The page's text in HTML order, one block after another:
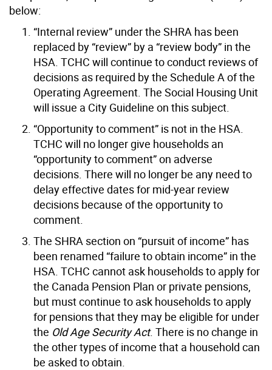
below:
“Internal review” under the SHRA has been
replaced by “review” by a “review body” in the
HSA. TCHC will continue to conduct reviews of
decisions as required by the Schedule A of the
Operating Agreement. The Social Housing Unit
will issue a City Guideline on this subject.
“Opportunity to comment” is not in the HSA.
TCHC will no longer give households an
“opportunity to comment” on adverse
decisions. There will no longer be any need to
delay effective dates for mid-year review
decisions because of the opportunity to
comment.
The SHRA section on “pursuit of income” has
been renamed “failure to obtain income” in the
HSA. TCHC cannot ask households to apply for
the Canada Pension Plan or private pensions,
but must continue to ask households to apply
for pensions that they may be eligible for under
the Old Age Security Act. There is no change in
the other types of income that a household can
be asked to obtain.